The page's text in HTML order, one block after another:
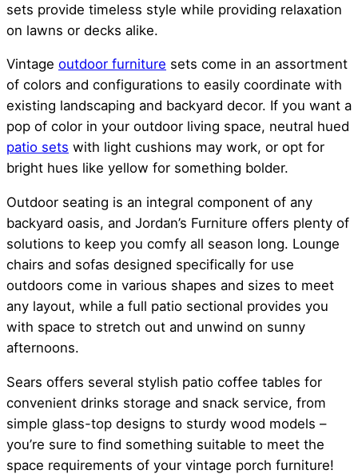
sets provide timeless style while providing relaxation
on lawns or decks alike.
Vintage outdoor furniture sets come in an assortment
of colors and configurations to easily coordinate with
existing landscaping and backyard decor. If you want a
pop of color in your outdoor living space, neutral hued
patio sets with light cushions may work, or opt for
bright hues like yellow for something bolder.
Outdoor seating is an integral component of any
backyard oasis, and Jordan’s Furniture offers plenty of
solutions to keep you comfy all season long. Lounge
chairs and sofas designed specifically for use
outdoors come in various shapes and sizes to meet
any layout, while a full patio sectional provides you
with space to stretch out and unwind on sunny
afternoons.
Sears offers several stylish patio coffee tables for
convenient drinks storage and snack service, from
simple glass-top designs to sturdy wood models –
you’re sure to find something suitable to meet the
space requirements of your vintage porch furniture!